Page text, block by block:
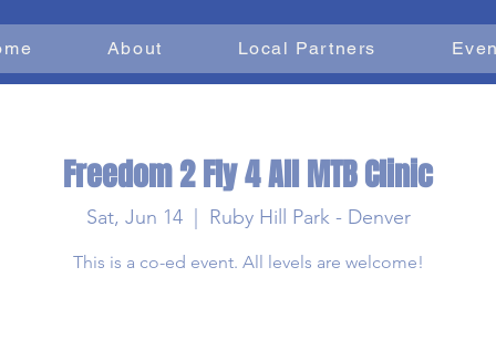
About Local Partners
Freedom 2 Fly 4 All MTB Clinic
Sat, Jun 14
  |
Ruby Hill Park - Denver
This is a co-ed event. All levels are welcome!